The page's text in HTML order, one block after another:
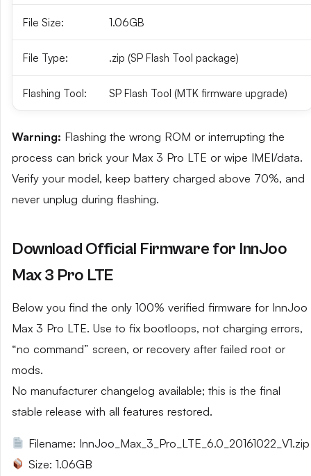
File Size: 1.06GB
File Type: .zip (SP Flash Tool package)
Flashing Tool: SP Flash Tool (MTK firmware upgrade)
Warning: Flashing the wrong ROM or interrupting the
process can brick your Max 3 Pro LTE or wipe IMEI/data.
Verify your model, keep battery charged above 70%, and
never unplug during flashing.
Download Official Firmware for InnJoo
Max 3 Pro LTE
Below you find the only 100% verified firmware for InnJoo
Max 3 Pro LTE. Use to fix bootloops, not charging errors,
“no command” screen, or recovery after failed root or
mods.
No manufacturer changelog available; this is the final
stable release with all features restored.
Filename: InnJoo_Max_3_Pro_LTE_6.0_20161022_V1.zip
Size: 1.06GB